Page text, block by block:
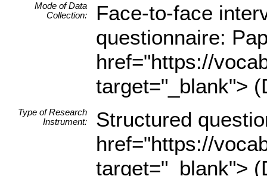
Mode of Data
Collection:
Face-to-face
questionnaire:
href="https://
target="_blank">
Type of Research
Instrument:
Structured
href="https://
target="_blank">